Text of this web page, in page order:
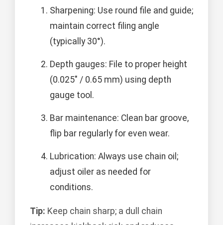
Sharpening: Use round file and guide;
maintain correct filing angle
(typically 30°).
Depth gauges: File to proper height
(0.025" / 0.65 mm) using depth
gauge tool.
Bar maintenance: Clean bar groove,
flip bar regularly for even wear.
Lubrication: Always use chain oil;
adjust oiler as needed for
conditions.
Tip: Keep chain sharp; a dull chain